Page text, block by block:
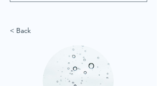
< Back